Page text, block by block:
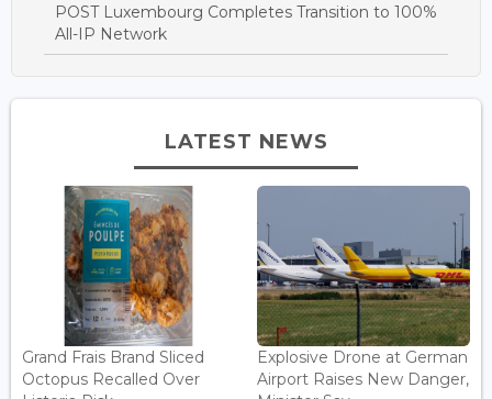
POST Luxembourg Completes Transition to 100%
All-IP Network
LATEST NEWS
Grand Frais Brand Sliced
Octopus Recalled Over
Explosive Drone at German
Airport Raises New Danger,